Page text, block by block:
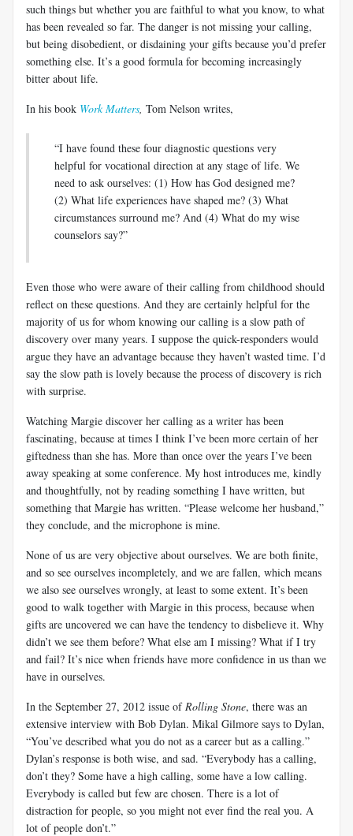
such things but whether you are faithful to what you know, to what
has been revealed so far. The danger is not missing your calling,
but being disobedient, or disdaining your gifts because you’d prefer
something else. It’s a good formula for becoming increasingly
bitter about life.
In his book Work Matters Tom Nelson writes,
“I have found these four diagnostic questions very
helpful for vocational direction at any stage of life. We
need to ask ourselves: (1) How has God designed me?
(2) What life experiences have shaped me? (3) What
circumstances surround me? And (4) What do my wise
counselors say?”
Even those who were aware of their calling from childhood should
reflect on these questions. And they are certainly helpful for the
majority of us for whom knowing our calling is a slow path of
discovery over many years. I suppose the quick-responders would
argue they have an advantage because they haven’t wasted time. I’d
say the slow path is lovely because the process of discovery is rich
with surprise.
Watching Margie discover her calling as a writer has been
fascinating, because at times I think I’ve been more certain of her
giftedness than she has. More than once over the years I’ve been
away speaking at some conference. My host introduces me, kindly
and thoughtfully, not by reading something I have written, but
something that Margie has written. “Please welcome her husband,”
they conclude, and the microphone is mine.
None of us are very objective about ourselves. We are both finite,
and so see ourselves incompletely, and we are fallen, which means
we also see ourselves wrongly, at least to some extent. It’s been
good to walk together with Margie in this process, because when
gifts are uncovered we can have the tendency to disbelieve it. Why
didn’t we see them before? What else am I missing? What if I try
and fail? It’s nice when friends have more confidence in us than we
have in ourselves.
In the September 27, 2012 issue of Rolling Stone, there was an
extensive interview with Bob Dylan. Mikal Gilmore says to Dylan,
“You’ve described what you do not as a career but as a calling.”
Dylan’s response is both wise, and sad. “Everybody has a calling,
don’t they? Some have a high calling, some have a low calling.
Everybody is called but few are chosen. There is a lot of
distraction for people, so you might not ever find the real you. A
lot of people don’t.”